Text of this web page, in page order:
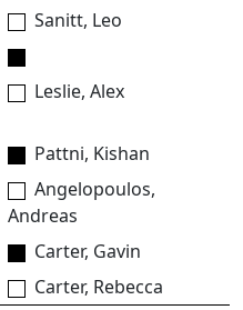
Sanitt, Leo
Leslie, Alex
Pattni, Kishan
Angelopoulos,
Andreas
Carter, Gavin
Carter, Rebecca